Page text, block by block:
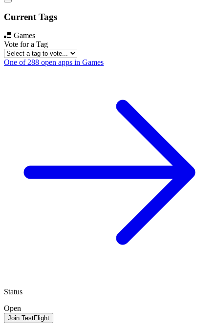
Current Tags
🎳 Games
Vote for a Tag
One of 288 open apps in Games
Status
Open
Join TestFlight